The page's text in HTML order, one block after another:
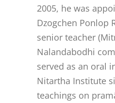
2005, he was
Dzogchen Ponlop
senior teacher
Nalandabodhi
served as an oral
Nitartha Institute
teachings on